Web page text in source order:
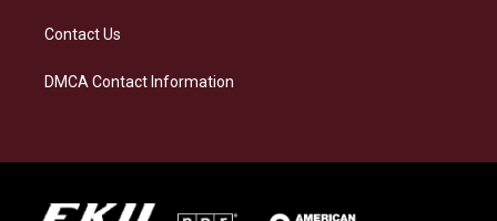
Contact Us
DMCA Contact Information